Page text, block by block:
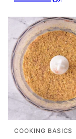
COOKING BASICS